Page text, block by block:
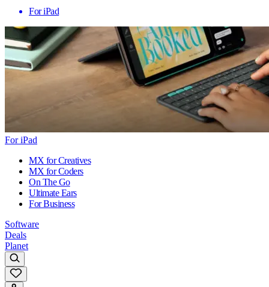
For iPad
For iPad
MX for Creatives
MX for Coders
On The Go
Ultimate Ears
For Business
Software
Deals
Planet